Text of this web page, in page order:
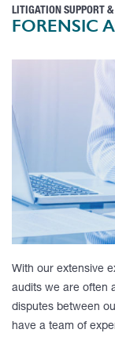
LITIGATION SUPPORT &
FORENSIC
With our extensive
audits we are often
disputes between
have a team of